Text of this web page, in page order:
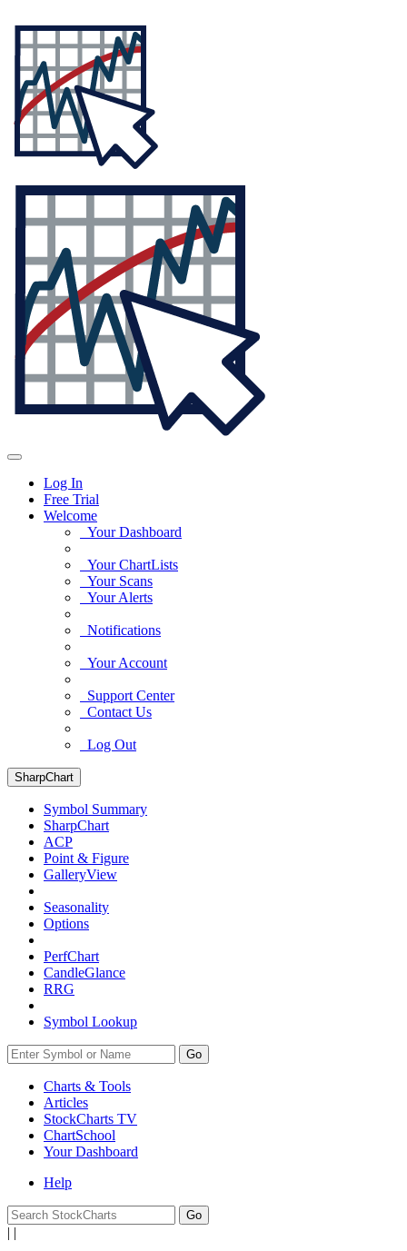
Log In
Free Trial
Welcome
Your Dashboard
Your ChartLists
Your Scans
Your Alerts
Notifications
Your Account
Support Center
Contact Us
Log Out
SharpChart
Symbol Summary
SharpChart
ACP
Point & Figure
GalleryView
Seasonality
Options
PerfChart
CandleGlance
RRG
Symbol Lookup
Go
Charts & Tools
Articles
StockCharts TV
ChartSchool
YourDashboard
Help
| |